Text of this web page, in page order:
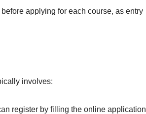
applying for each course, as entry
involves:
register by filling the online application